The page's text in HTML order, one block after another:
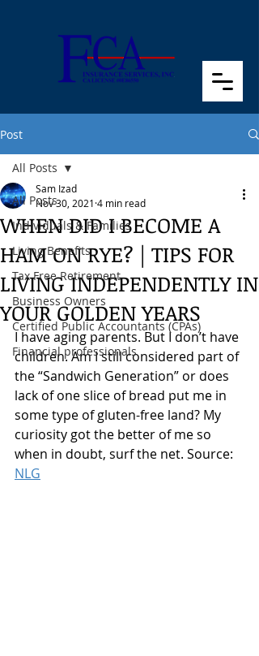
Post
All Posts
Individuals & Families
Living Benefits
Tax Free Retirement
Business Owners
Certified Public Accountants (CPAs)
Financial professionals
All Posts
WHEN DID I BECOME A
HAM ON RYE? | TIPS FOR
LIVING INDEPENDENTLY IN
YOUR GOLDEN YEARS
Sam Izad
Nov 30, 2021 4 min read
I have aging parents. But I don’t have
children. Am I still considered part of
the “Sandwich Generation” or does
lack of one slice of bread put me in
some type of gluten-free land? My
curiosity got the better of me so
when in doubt, surf the net. Source:
NLG